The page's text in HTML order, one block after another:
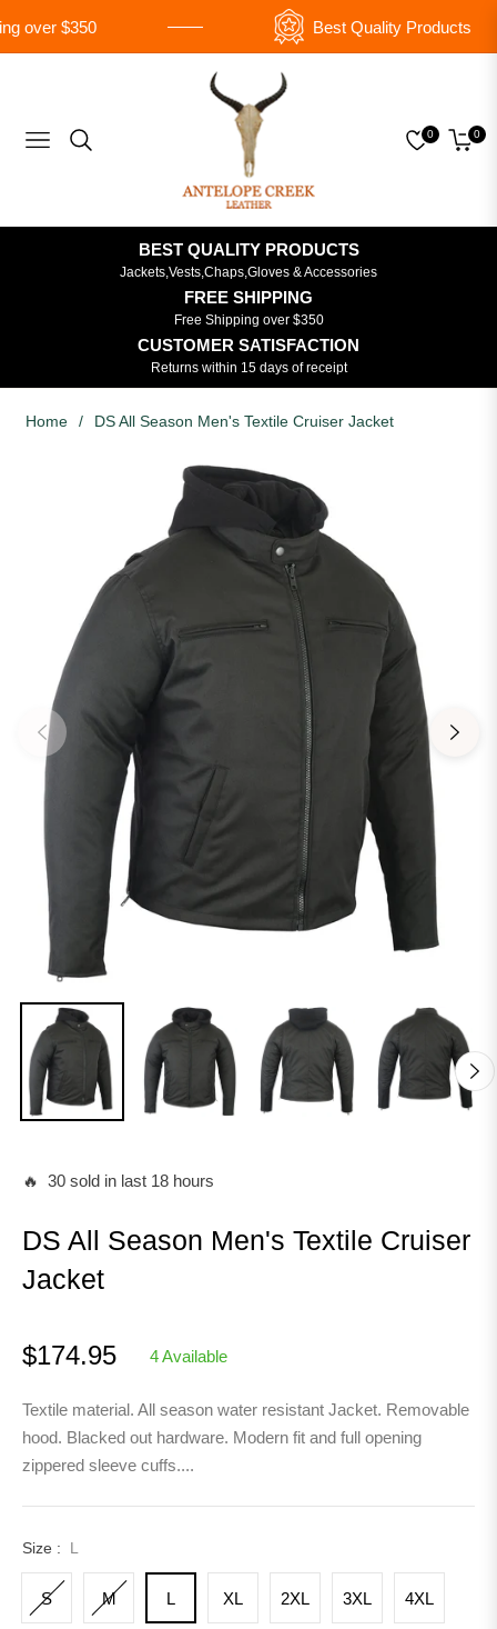
over $350 Best Quality Products
Navigation
0
Cart
0
BEST QUALITY PRODUCTS
Jackets,Vests,Chaps,Gloves & Accessories
FREE SHIPPING
Free Shipping over $350
CUSTOMER SATISFACTION
Returns within 15 days of receipt
Home / DS All Season Men's Textile Cruiser Jacket
🔥 30 sold in last 18 hours
DS All Season Men's Textile Cruiser
Jacket
Regular
$174.95 4 Available
Textile material. All season water resistant Jacket. Removable
hood. Blacked out hardware. Modern fit and full opening
zippered sleeve cuffs....
Size : L
S M L XL 2XL 3XL 4XL